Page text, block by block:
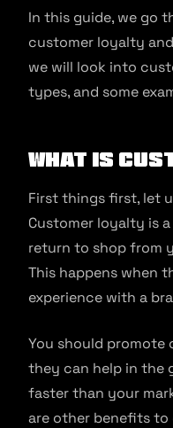
In this guide, we go
customer loyalty
we will look into
types, and some
What is
First things first, let
Customer loyalty is
return to shop from
This happens when
experience with a
You should
they can help in the
faster than your
are other benefits